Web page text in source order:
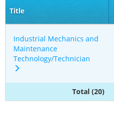
Title
Industrial Mechanics and
Maintenance
Technology/Technician
Total (20)